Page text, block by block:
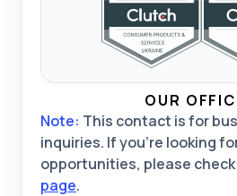
OUR
Note: This contact is for
inquiries. If you're looking
opportunities, please
page.